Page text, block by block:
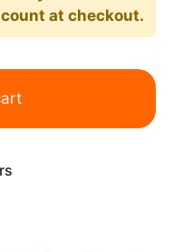
at checkout.